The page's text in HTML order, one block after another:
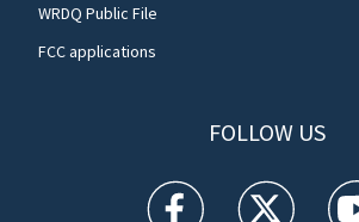
WRDQ Public File
FCC applications
FOLLOW US
WFTV facebookWFTV twitter